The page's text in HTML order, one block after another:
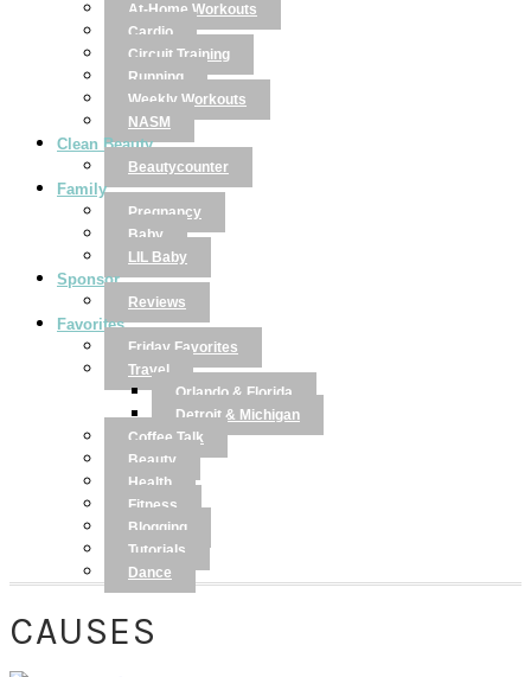
At-Home Workouts
Cardio
Circuit Training
Running
Weekly Workouts
NASM
Clean Beauty
Beautycounter
Family
Pregnancy
Baby
LIL Baby
Sponsor
Reviews
Favorites
Friday Favorites
Travel
Orlando & Florida
Detroit & Michigan
Coffee Talk
Beauty
Health
Fitness
Blogging
Tutorials
Dance
CAUSES